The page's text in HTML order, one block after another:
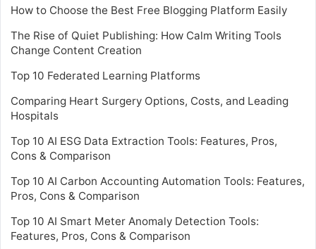
How to Choose the Best Free Blogging Platform Easily
The Rise of Quiet Publishing: How Calm Writing Tools
Change Content Creation
Top 10 Federated Learning Platforms
Comparing Heart Surgery Options, Costs, and Leading
Hospitals
Top 10 AI ESG Data Extraction Tools: Features, Pros,
Cons & Comparison
Top 10 AI Carbon Accounting Automation Tools: Features,
Pros, Cons & Comparison
Top 10 AI Smart Meter Anomaly Detection Tools:
Features, Pros, Cons & Comparison